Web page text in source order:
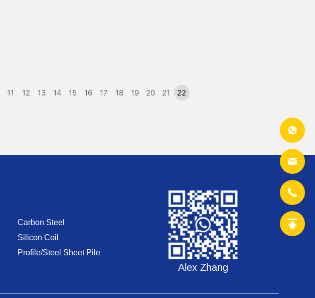
11 12 13 14 15 16 17 18 19 20 21 22
Carbon Steel
Silicon Coil
Profile/Steel Sheet Pile
Alex Zhang